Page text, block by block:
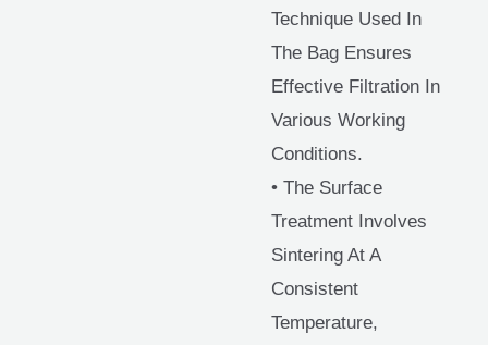
Technique Used In
The Bag Ensures
Effective Filtration In
Various Working
Conditions.
• The Surface
Treatment Involves
Sintering At A
Consistent
Temperature,